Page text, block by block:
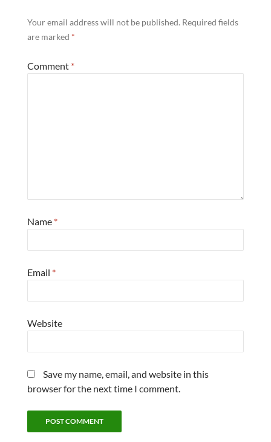
Your email address will not be published. Required fields
are marked *
Comment *
Name *
Email *
Website
Save my name, email, and website in this
browser for the next time I comment.